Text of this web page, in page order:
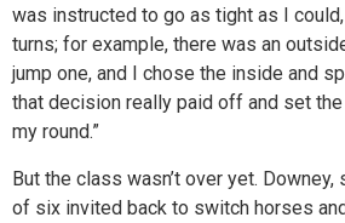
was instructed to go as tight as I
turns; for example, there was an
jump one, and I chose the inside and
that decision really paid off and set
my round.”
But the class wasn’t over yet.
of six invited back to switch horses